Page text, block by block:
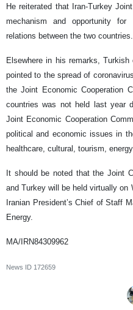
He reiterated that Iran-Turkey
mechanism and opportunity for
relations between the two countries.
Elsewhere in his remarks,
pointed to the spread of
the Joint Economic Cooperation
countries was not held last year
Joint Economic Cooperation
political and economic issues in
healthcare, cultural, tourism,
It should be noted that the Joint
and Turkey will be held virtually on
Iranian President’s Chief of Staff
Energy.
MA/IRN84309962
News ID 172659